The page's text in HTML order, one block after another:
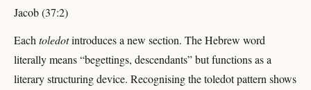
Jacob (37:2)
Each toledotintroduces a new section. The Hebrew word
literally means “begettings, descendants” but functions as a
literary structuring device. Recognising the toledot pattern shows